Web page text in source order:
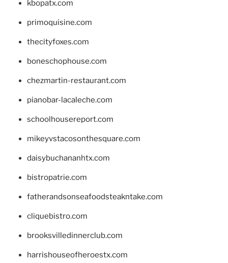
kbopatx.com
primoquisine.com
thecityfoxes.com
boneschophouse.com
chezmartin-restaurant.com
pianobar-lacaleche.com
schoolhousereport.com
mikeyvstacosonthesquare.com
daisybuchananhtx.com
bistropatrie.com
fatherandsonseafoodsteakntake.com
cliquebistro.com
brooksvilledinnerclub.com
harrishouseofheroestx.com